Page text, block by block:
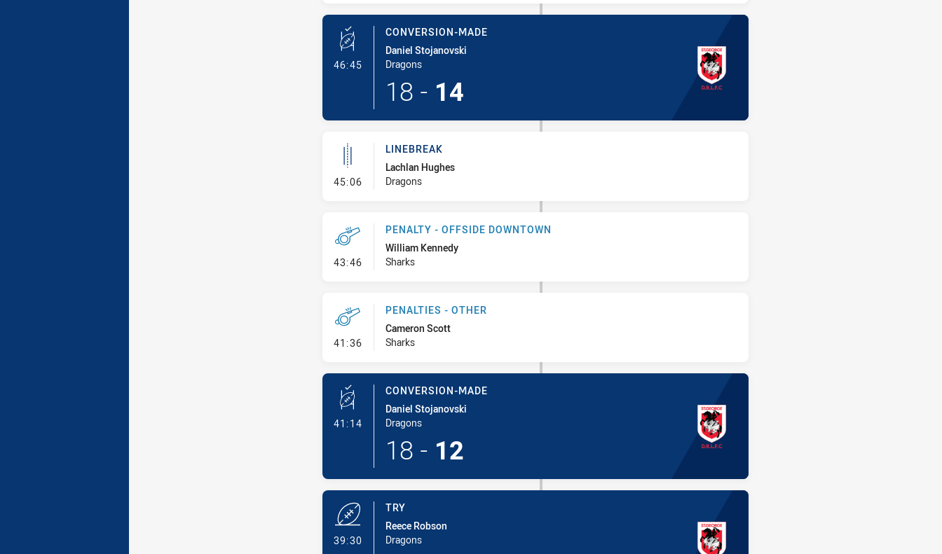
46:45- Conversion-Made
CONVERSION-MADE
Daniel Stojanovski
Dragons
18 - 14
45:06- Linebreak
LINEBREAK
Lachlan Hughes
Dragons
43:46- Penalty - Offside Downtown
PENALTY - OFFSIDE DOWNTOWN
William Kennedy
Sharks
41:36- Penalties - Other
PENALTIES - OTHER
Cameron Scott
Sharks
41:14- Conversion-Made
CONVERSION-MADE
Daniel Stojanovski
Dragons
18 - 12
39:30- Try
TRY
Reece Robson
Dragons